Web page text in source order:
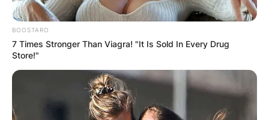
BOOSTARO
7 Times Stronger Than Viagra! "It Is Sold In Every Drug
Store!"